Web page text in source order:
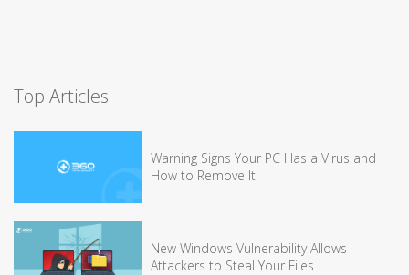
Top Articles
Warning Signs Your PC Has a Virus and
How to Remove It
New Windows Vulnerability Allows
Attackers to Steal Your Files